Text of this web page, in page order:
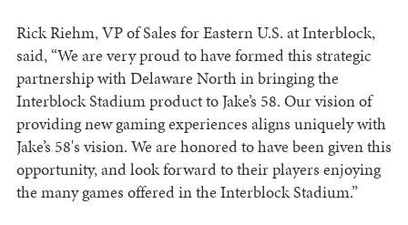
Rick Riehm, VP of Sales for Eastern U.S. at Interblock,
said, “We are very proud to have formed this strategic
partnership with Delaware North in bringing the
Interblock Stadium product to Jake’s 58. Our vision of
providing new gaming experiences aligns uniquely with
Jake’s 58's vision. We are honored to have been given this
opportunity, and look forward to their players enjoying
the many games offered in the Interblock Stadium.”